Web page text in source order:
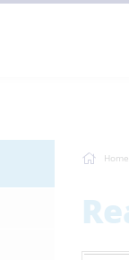
Home